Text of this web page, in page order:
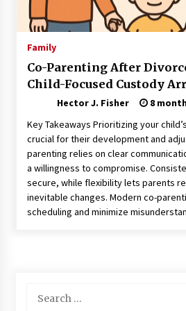
Nav Int: Engineering
World
Modern
Revolutionizing
2 months ago
Discovering
Drawings: Museums,
Gems
2 months ago
How Training
Through Familiar
Family
Co-Parenting After
Child-Focused Custody
Hector J. Fisher
8
Key Takeaways Prioritizing your
crucial for their development and
parenting relies on clear
a willingness to compromise.
secure, while flexibility lets parents
inevitable changes. Modern co-
scheduling and minimize
for: